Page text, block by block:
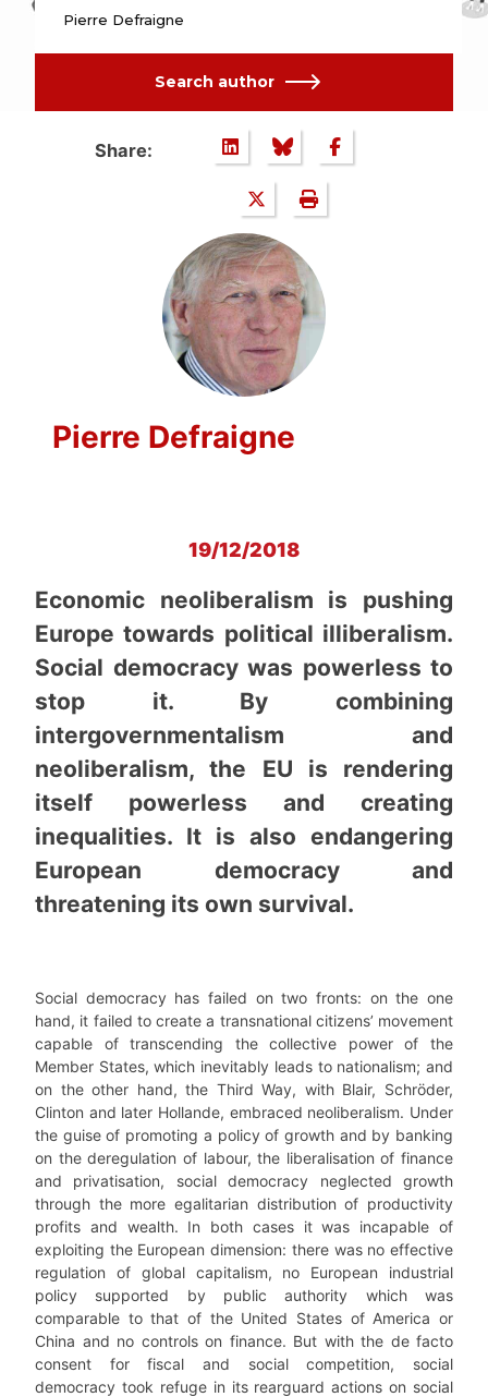
Pierre Defraigne
Search author
Share:
Pierre Defraigne
19/12/2018
Economic neoliberalism is pushing
Europe towards political illiberalism.
Social democracy was powerless to
stop it. By combining
intergovernmentalism and
neoliberalism, the EU is rendering
itself powerless and creating
inequalities. It is also endangering
European democracy and
threatening its own survival.
Social democracy has failed on two fronts: on the one
hand, it failed to create a transnational citizens’ movement
capable of transcending the collective power of the
Member States, which inevitably leads to nationalism; and
on the other hand, the Third Way, with Blair, Schröder,
Clinton and later Hollande, embraced neoliberalism. Under
the guise of promoting a policy of growth and by banking
on the deregulation of labour, the liberalisation of finance
and privatisation, social democracy neglected growth
through the more egalitarian distribution of productivity
profits and wealth. In both cases it was incapable of
exploiting the European dimension: there was no effective
regulation of global capitalism, no European industrial
policy supported by public authority which was
comparable to that of the United States of America or
China and no controls on finance. But with the de facto
consent for fiscal and social competition, social
democracy took refuge in its rearguard actions on social